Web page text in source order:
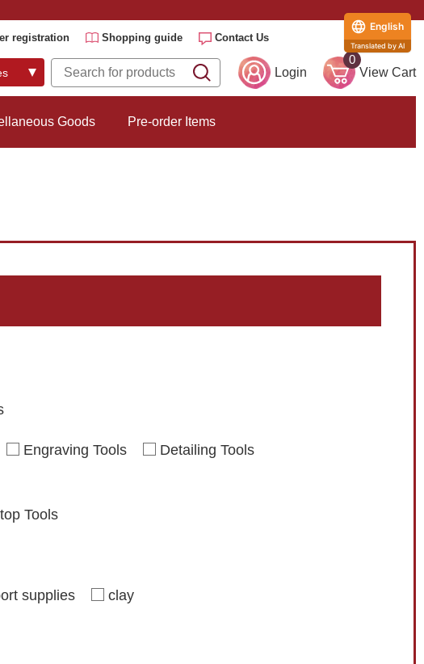
registration Shopping guide Contact Us
Login
0
View Cart
Goods Pre-order Items
Engraving Tools
Detailing Tools
Tools
supplies clay
English
Translated by AI